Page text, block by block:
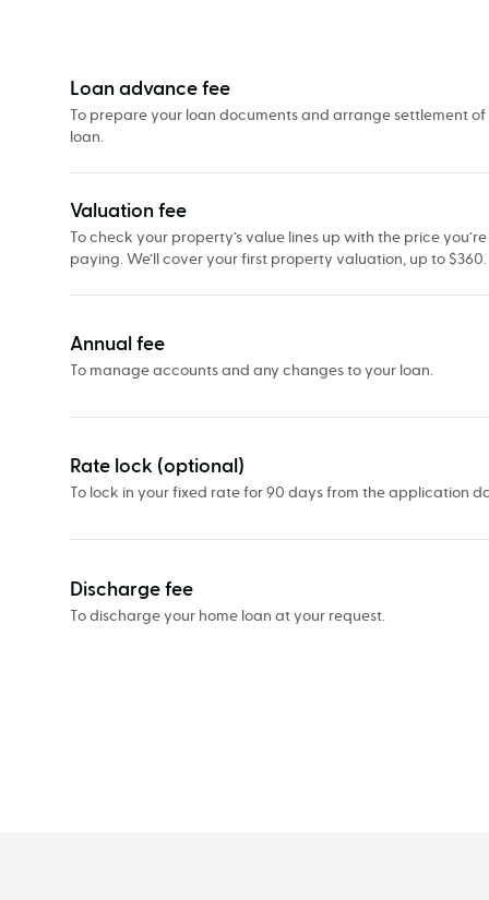
what
they’re
for
Loan advance fee
To prepare your loan documents and arrange settlement of
loan.
Valuation fee
To check your property’s value lines up with the price you’re
paying. We’ll cover your first property valuation, up to $360.
Annual fee
To manage accounts and any changes to your loan.
Rate lock (optional)
To lock in your fixed rate for 90 days from the application
Discharge fee
To discharge your home loan at your request.